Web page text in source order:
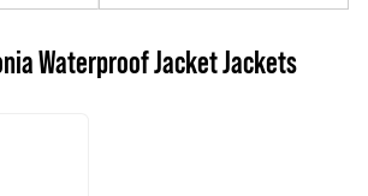
Waterproof Jacket Jackets